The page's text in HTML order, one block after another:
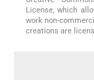
License, which
work non-
creations are